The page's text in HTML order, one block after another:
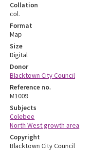
Collation
col.
Format
Map
Size
Digital
Donor
Blacktown City Council
Reference no.
M1009
Subjects
Colebee
North West growth area
Copyright
Blacktown City Council